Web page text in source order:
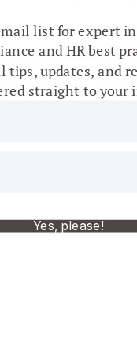
Yes, please!
list for expert
and HR best
tips, updates, and
straight to your